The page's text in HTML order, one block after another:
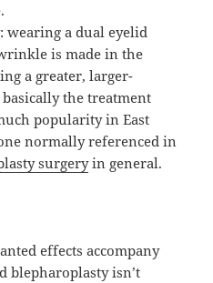
wearing a dual eyelid
is made in the
a greater, larger-
the treatment
popularity in East
normally referenced in
surgeryin general.
effects accompany
blepharoplasty isn’t